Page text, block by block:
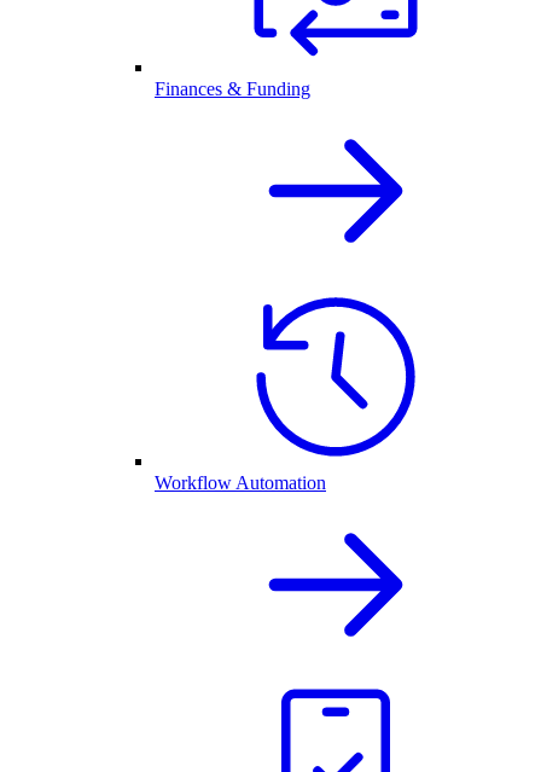
Finances & Funding
Workflow Automation